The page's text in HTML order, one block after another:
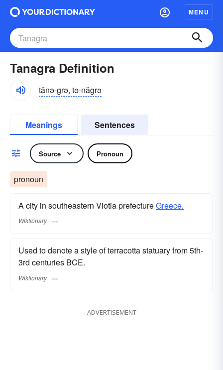
MENU
Tanagra Definition
tănə-grə, tə-năgrə
Meanings Sentences
Source Pronoun
pronoun
A city in southeastern Viotia prefectureGreece.
Wiktionary
Used to denote a style of terracotta statuary from 5th-
3rd centuries BCE.
Wiktionary
ADVERTISEMENT